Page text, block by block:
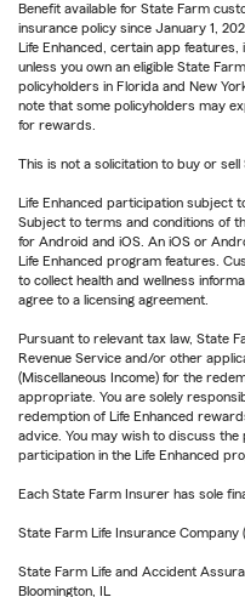
Benefit available for State Farm
insurance policy since January 1,
Life Enhanced, certain app
unless you own an eligible State
policyholders in Florida and New
note that some policyholders may
for rewards.
This is not a solicitation to buy or
Life Enhanced participation subject
Subject to terms and conditions of
for Android and iOS. An iOS or
Life Enhanced program features.
to collect health and wellness
agree to a licensing agreement.
Pursuant to relevant tax law, State
Revenue Service and/or other
(Miscellaneous Income) for the
appropriate. You are solely
redemption of Life Enhanced
advice. You may wish to discuss
participation in the Life Enhanced
Each State Farm Insurer has sole
State Farm Life Insurance Company
State Farm Life and Accident
Bloomington, IL